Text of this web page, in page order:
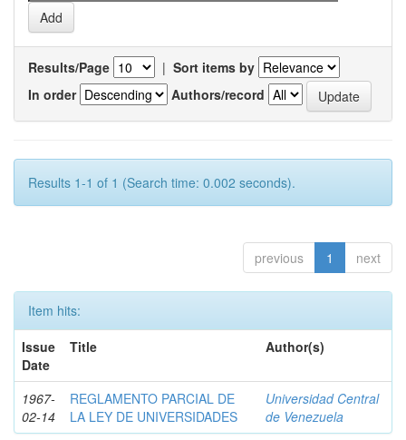
Results/Page | Sort items by
In order
Authors/record
Results 1-1 of 1 (Search time: 0.002 seconds).
previous 1 next
Item hits:
Issue
Date
Title Author(s)
1967-
02-14
REGLAMENTO PARCIAL DE
LA LEY DE UNIVERSIDADES
Universidad Central
de Venezuela